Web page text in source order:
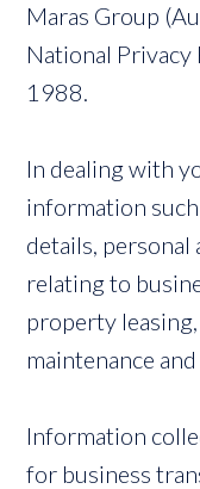
Maras Group
National
1988.
In dealing with
information
details,
relating to
property
maintenance
Information
for business